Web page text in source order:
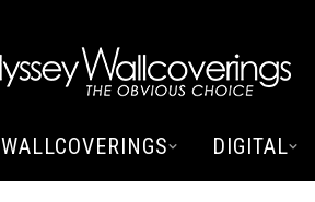
WALLCOVERINGS DIGITAL